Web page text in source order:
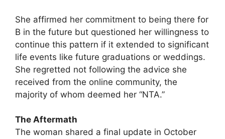
She affirmed her commitment to being there for
B in the future but questioned her willingness to
continue this pattern if it extended to significant
life events like future graduations or weddings.
She regretted not following the advice she
received from the online community, the
majority of whom deemed her “NTA.”
The Aftermath
The woman shared a final update in October